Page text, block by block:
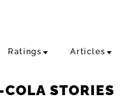
Ratings Articles
STORIES